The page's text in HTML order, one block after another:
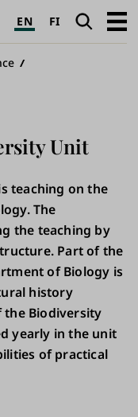
EN FI SearchOpen
Unit
teaching on the
The
the teaching by
Part of the
of Biology is
history
the Biodiversity
yearly in the unit
of practical